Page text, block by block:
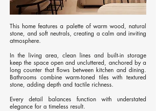
This home features a palette of warm wood, natural
stone, and soft neutrals, creating a calm and inviting
atmosphere.
In the living area, clean lines and built-in storage
keep the space open and uncluttered, anchored by a
long counter that flows between kitchen and dining.
Bathrooms combine warm-toned tiles with textured
stone, adding depth and tactile richness.
Every detail balances function with understated
elegance for a timeless result.